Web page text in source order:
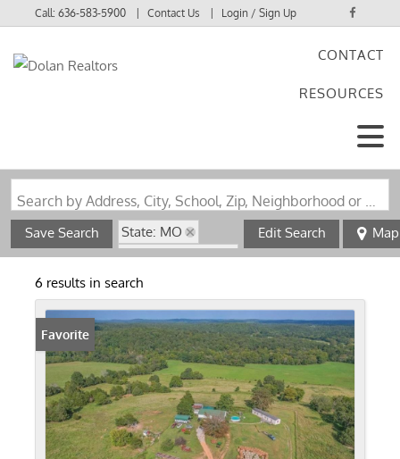
Call:636-583-5900 Contact Us Login / Sign Up
CONTACT
RESOURCES
Search by Address, City, School, Zip, Neighborhood or #MLS
Save Search
State: MO
Zip Code: 63942
Edit Search Map
6 results in search
Favorite